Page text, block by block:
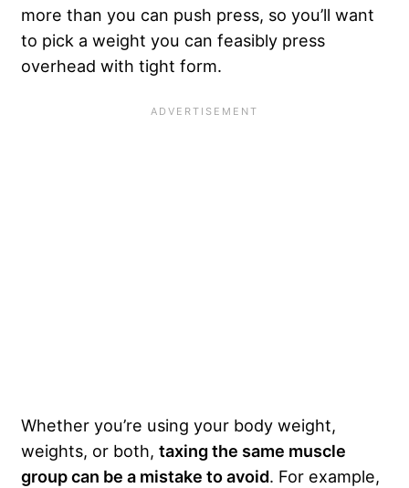
more than you can push press, so you’ll want
to pick a weight you can feasibly press
overhead with tight form.
Whether you’re using your body weight,
weights, or both, taxing the same muscle
group can be a mistake to avoid. For example,